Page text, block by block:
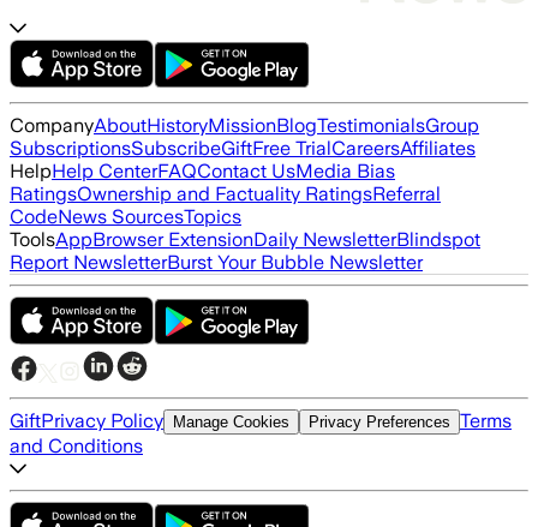
CompanyAboutHistoryMissionBlogTestimonialsGroup
SubscriptionsSubscribeGiftFree TrialCareersAffiliates
HelpHelp CenterFAQContact UsMedia Bias
RatingsOwnership and Factuality RatingsReferral
CodeNews SourcesTopics
ToolsAppBrowser ExtensionDaily NewsletterBlindspot
Report NewsletterBurst Your Bubble Newsletter
GiftPrivacy Policy Manage Cookies Privacy Preferences Terms
and Conditions